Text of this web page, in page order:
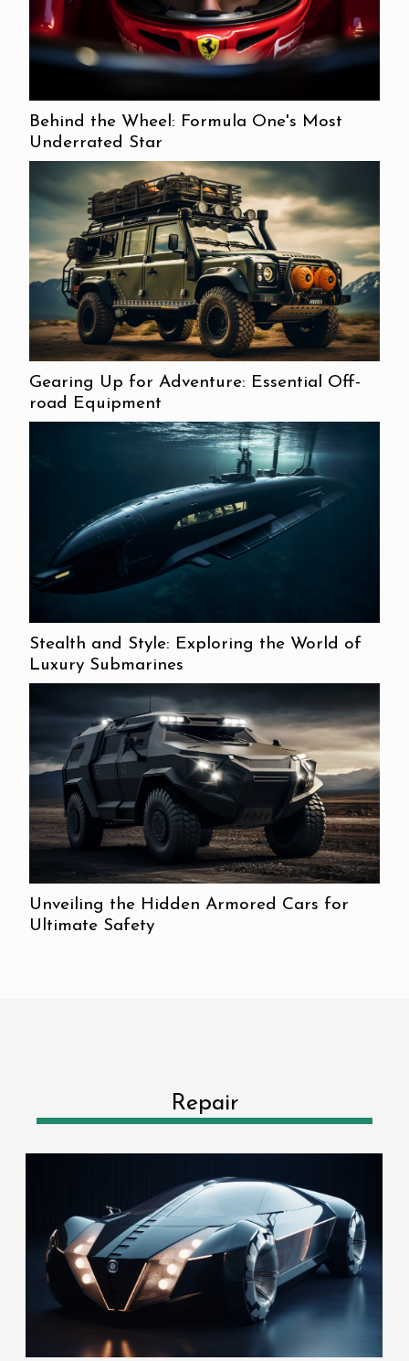
Behind the Wheel: Formula One's Most
Underrated Star
Gearing Up for Adventure: Essential Off-
road Equipment
Stealth and Style: Exploring the World of
Luxury Submarines
Unveiling the Hidden Armored Cars for
Ultimate Safety
Repair